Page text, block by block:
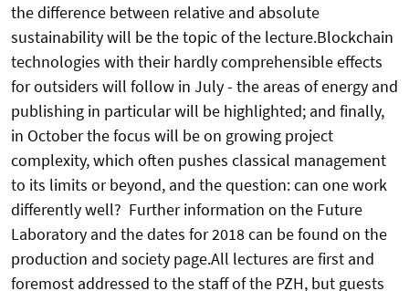
the difference between relative and absolute
sustainability will be the topic of the lecture.Blockchain
technologies with their hardly comprehensible effects
for outsiders will follow in July - the areas of energy and
publishing in particular will be highlighted; and finally,
in October the focus will be on growing project
complexity, which often pushes classical management
to its limits or beyond, and the question: can one work
differently well? Further information on the Future
Laboratory and the dates for 2018 can be found on the
production and society page.All lectures are first and
foremost addressed to the staff of the PZH, but guests